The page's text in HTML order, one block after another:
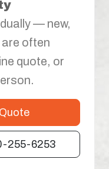
— new,
often
quote, or
255-6253